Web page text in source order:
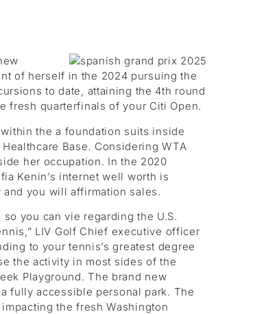
of herself in the 2024 pursuing the
to date, attaining the 4th round
fresh quarterfinals of your Citi Open.
the a foundation suits inside
Base. Considering WTA
her occupation. In the 2020
Kenin’s internet well worth is
you will affirmation sales.
you can vie regarding the U.S.
LIV Golf Chief executive officer
to your tennis’s greatest degree
the activity in most sides of the
Playground. The brand new
fully accessible personal park. The
the fresh Washington